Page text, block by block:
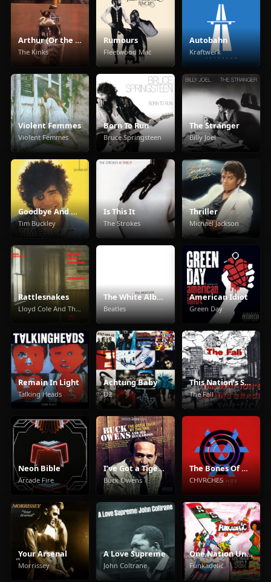
Arthur (Or the Decline and Fall of the British Empire)
The Kinks
Rumours
Fleetwood Mac
Autobahn
Kraftwerk
Violent Femmes
Violent Femmes
Born To Run
Bruce Springsteen
The Stranger
Billy Joel
Goodbye And Hello
Tim Buckley
Is This It
The Strokes
Thriller
Michael Jackson
Rattlesnakes The White Album
Beatles
American Idiot
Green Day
Remain In Light
Talking Heads
Achtung Baby
U2
This Nation’s Saving Grace
The Fall
Neon Bible
Arcade Fire
I’ve Got a Tiger By the Tail
Buck Owens
The Bones Of What You Believe
CHVRCHES
Your Arsenal
Morrissey
A Love Supreme
John Coltrane
One Nation Under A Groove
Funkadelic